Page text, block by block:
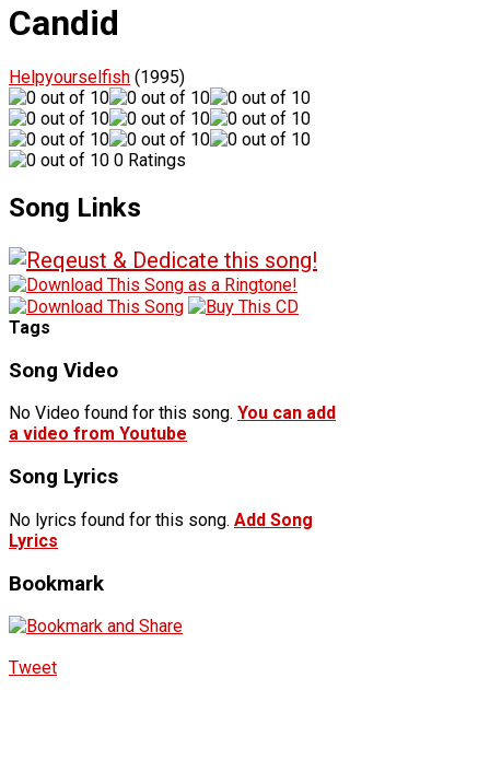
Candid
Helpyourselfish (1995)
0 Ratings
Song Links
Tags
Song Video
No Video found for this song. You can add
a video from Youtube
Song Lyrics
No lyrics found for this song. Add Song
Lyrics
Bookmark
Tweet